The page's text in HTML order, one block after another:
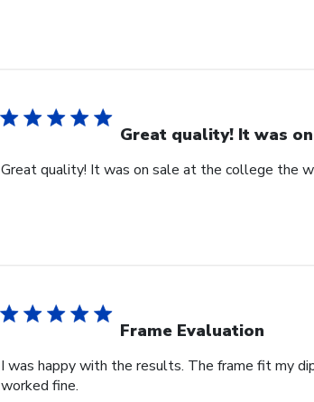
Great quality! It was on
Great quality! It was on sale at the college the
Frame Evaluation
I was happy with the results. The frame fit my
worked fine.